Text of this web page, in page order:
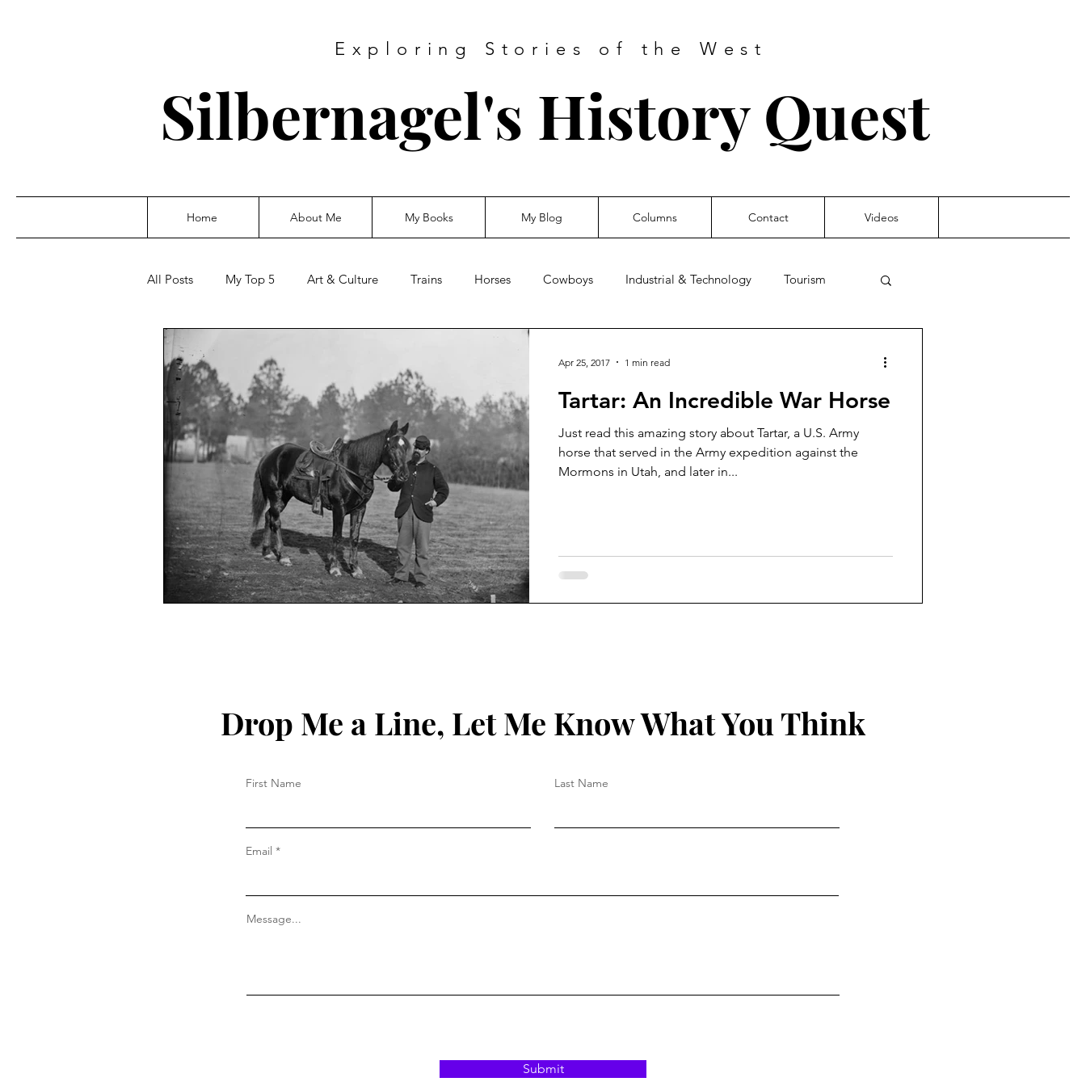
Exploring Stories of the West
Silbernagel's History Quest
Home About Me My Books My Blog Columns Contact Videos
All Posts My Top 5 Art & Culture Trains Horses Cowboys Industrial & Technology Tourism
Tartar: An Incredible War Horse
Just read this amazing story about Tartar, a U.S. Army
horse that served in the Army expedition against the
Mormons in Utah, and later in...
Apr 25, 2017 1 min read
Drop Me a Line, Let Me Know What You Think
First Name Last Name
Email
Message...
Submit